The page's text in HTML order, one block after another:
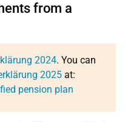
from a
2024. You can
2025 at:
pension plan